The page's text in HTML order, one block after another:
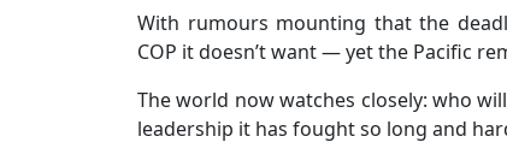
With rumours mounting that the
COP it doesn’t want — yet the Pacific
The world now watches closely: who
leadership it has fought so long and